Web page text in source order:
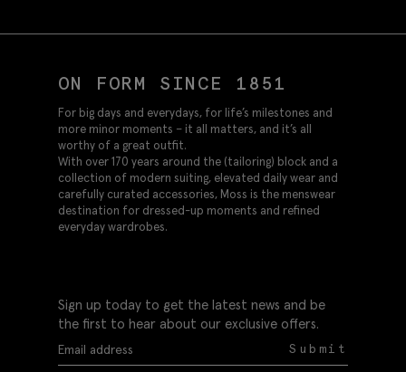
ON FORM SINCE 1851
For big days and everydays, for life’s milestones and
more minor moments – it all matters, and it’s all
worthy of a great outfit.
With over 170 years around the (tailoring) block and a
collection of modern suiting, elevated daily wear and
carefully curated accessories, Moss is the menswear
destination for dressed-up moments and refined
everyday wardrobes.
Sign up today to get the latest news and be
the first to hear about our exclusive offers.
Submit